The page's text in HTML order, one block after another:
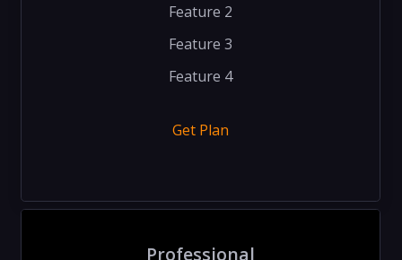
Feature 2
Feature 3
Feature 4
Get Plan
Professional